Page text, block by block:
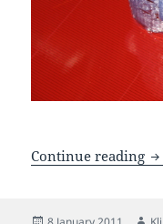
Continue reading
Posted